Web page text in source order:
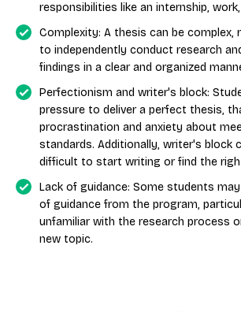
responsibilities like an internship,
Complexity: A thesis can be complex,
to independently conduct research
findings in a clear and organized
Perfectionism and writer's block:
pressure to deliver a perfect thesis,
procrastination and anxiety about
standards. Additionally, writer's block
difficult to start writing or find the
Lack of guidance: Some students
of guidance from the program,
unfamiliar with the research process
new topic.